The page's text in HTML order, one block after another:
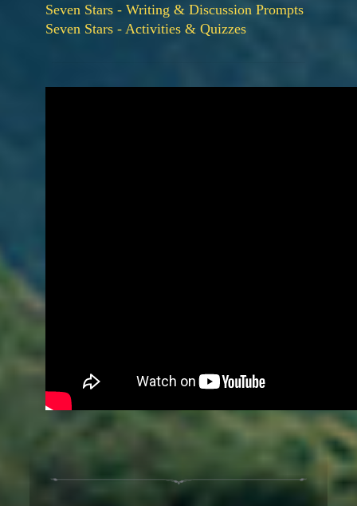
Seven Stars - Writing & Discussion Prompts
Seven Stars - Activities & Quizzes